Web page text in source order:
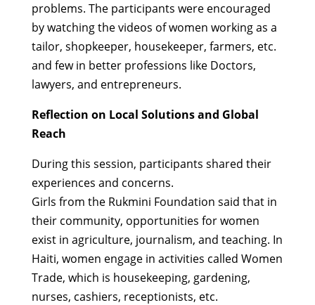
problems. The participants were encouraged
by watching the videos of women working as a
tailor, shopkeeper, housekeeper, farmers, etc.
and few in better professions like Doctors,
lawyers, and entrepreneurs.
Reflection on Local Solutions and Global
Reach
During this session, participants shared their
experiences and concerns.
Girls from the Rukmini Foundation said that in
their community, opportunities for women
exist in agriculture, journalism, and teaching. In
Haiti, women engage in activities called Women
Trade, which is housekeeping, gardening,
nurses, cashiers, receptionists, etc.